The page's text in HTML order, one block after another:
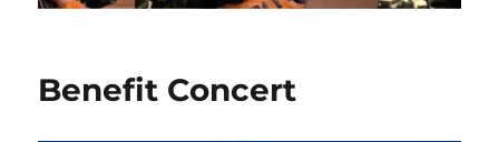
Benefit Concert